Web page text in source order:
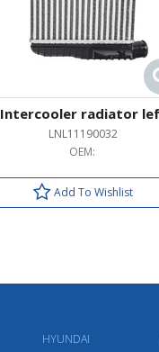
Intercooler radiator
LNL11190032
OEM:
Add To Wishlist
HYUNDAI